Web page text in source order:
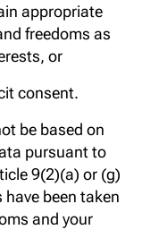
appropriate
freedoms as
or
consent.
be based on
pursuant to
9(2)(a) or (g)
been taken
and your